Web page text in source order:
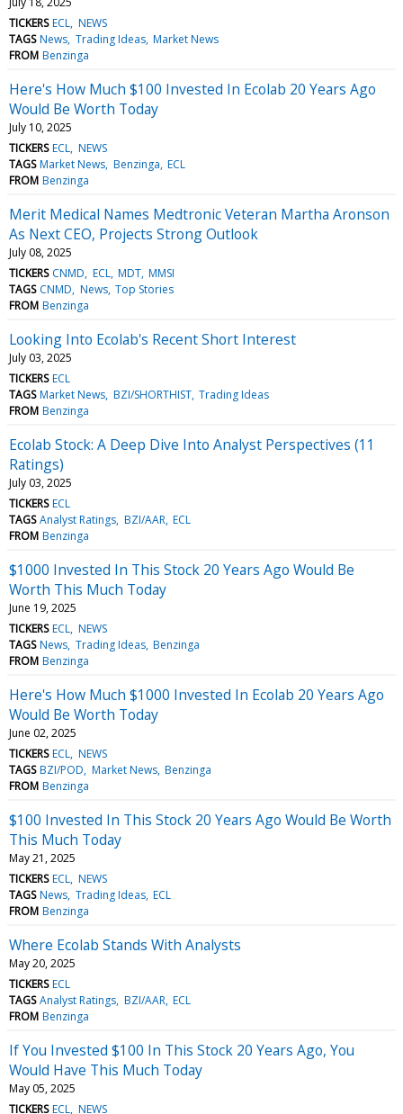
TICKERS ECL NEWS
TAGS News Trading Ideas Market News
FROM Benzinga
Here's How Much $100 Invested In Ecolab 20 Years Ago
Would Be Worth Today
July 10, 2025
TICKERS ECL NEWS
TAGS Market News Benzinga ECL
FROM Benzinga
Merit Medical Names Medtronic Veteran Martha Aronson
As Next CEO, Projects Strong Outlook
July 08, 2025
TICKERS CNMD ECL MDT MMSI
TAGS CNMD News Top Stories
FROM Benzinga
Looking Into Ecolab's Recent Short Interest
July 03, 2025
TICKERS ECL
TAGS Market News BZI/SHORTHIST Trading Ideas
FROM Benzinga
Ecolab Stock: A Deep Dive Into Analyst Perspectives (11
Ratings)
July 03, 2025
TICKERS ECL
TAGS Analyst Ratings BZI/AAR ECL
FROM Benzinga
$1000 Invested In This Stock 20 Years Ago Would Be
Worth This Much Today
June 19, 2025
TICKERS ECL NEWS
TAGS News Trading Ideas Benzinga
FROM Benzinga
Here's How Much $1000 Invested In Ecolab 20 Years Ago
Would Be Worth Today
June 02, 2025
TICKERS ECL NEWS
TAGS BZI/POD Market News Benzinga
FROM Benzinga
$100 Invested In This Stock 20 Years Ago Would Be Worth
This Much Today
May 21, 2025
TICKERS ECL NEWS
TAGS News Trading Ideas ECL
FROM Benzinga
Where Ecolab Stands With Analysts
May 20, 2025
TICKERS ECL
TAGS Analyst Ratings BZI/AAR ECL
FROM Benzinga
If You Invested $100 In This Stock 20 Years Ago, You
Would Have This Much Today
May 05, 2025
TICKERS ECL NEWS